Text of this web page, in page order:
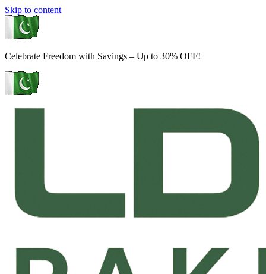
Skip to content
Celebrate Freedom with Savings – Up to 30% OFF!